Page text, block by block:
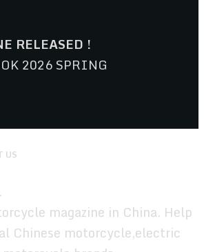
RELEASED !
2026 SPRING
US
magazine in China. Help
Chinese motorcycle,electric